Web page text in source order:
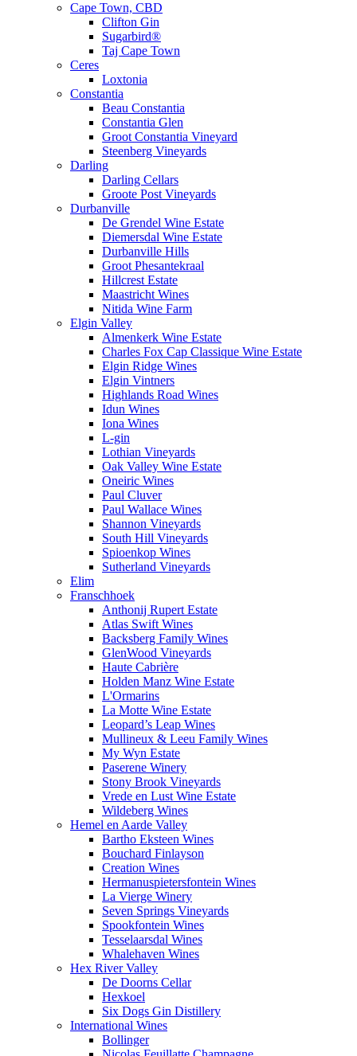
Cape Town, CBD
Clifton Gin
Sugarbird®
Taj Cape Town
Ceres
Loxtonia
Constantia
Beau Constantia
Constantia Glen
Groot Constantia Vineyard
Steenberg Vineyards
Darling
Darling Cellars
Groote Post Vineyards
Durbanville
De Grendel Wine Estate
Diemersdal Wine Estate
Durbanville Hills
Groot Phesantekraal
Hillcrest Estate
Maastricht Wines
Nitida Wine Farm
Elgin Valley
Almenkerk Wine Estate
Charles Fox Cap Classique Wine Estate
Elgin Ridge Wines
Elgin Vintners
Highlands Road Wines
Idun Wines
Iona Wines
L-gin
Lothian Vineyards
Oak Valley Wine Estate
Oneiric Wines
Paul Cluver
Paul Wallace Wines
Shannon Vineyards
South Hill Vineyards
Spioenkop Wines
Sutherland Vineyards
Elim
Franschhoek
Anthonij Rupert Estate
Atlas Swift Wines
Backsberg Family Wines
GlenWood Vineyards
Haute Cabrière
Holden Manz Wine Estate
L'Ormarins
La Motte Wine Estate
Leopard’s Leap Wines
Mullineux & Leeu Family Wines
My Wyn Estate
Paserene Winery
Stony Brook Vineyards
Vrede en Lust Wine Estate
Wildeberg Wines
Hemel en Aarde Valley
Bartho Eksteen Wines
Bouchard Finlayson
Creation Wines
Hermanuspietersfontein Wines
La Vierge Winery
Seven Springs Vineyards
Spookfontein Wines
Tesselaarsdal Wines
Whalehaven Wines
Hex River Valley
De Doorns Cellar
Hexkoel
Six Dogs Gin Distillery
International Wines
Bollinger